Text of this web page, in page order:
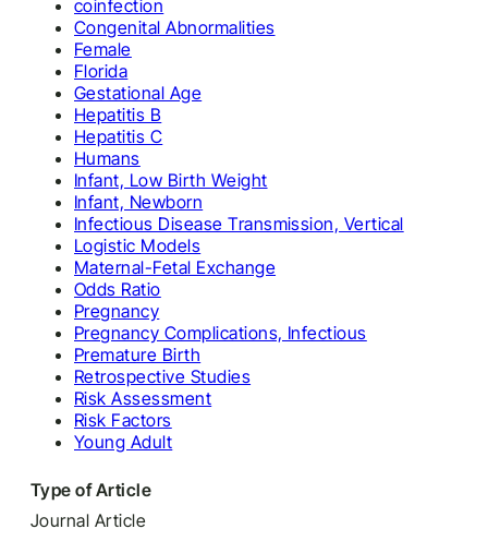
coinfection
Congenital Abnormalities
Female
Florida
Gestational Age
Hepatitis B
Hepatitis C
Humans
Infant, Low Birth Weight
Infant, Newborn
Infectious Disease Transmission, Vertical
Logistic Models
Maternal-Fetal Exchange
Odds Ratio
Pregnancy
Pregnancy Complications, Infectious
Premature Birth
Retrospective Studies
Risk Assessment
Risk Factors
Young Adult
Type of Article
Journal Article